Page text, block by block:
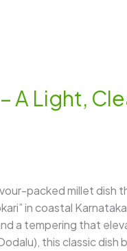
A Light,
packed millet
in coastal
a tempering that
this classic